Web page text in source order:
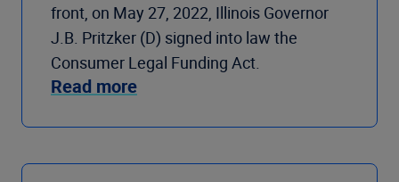
front, on May 27, 2022, Illinois Governor
J.B. Pritzker (D) signed into law the
Consumer Legal Funding Act.
Read more